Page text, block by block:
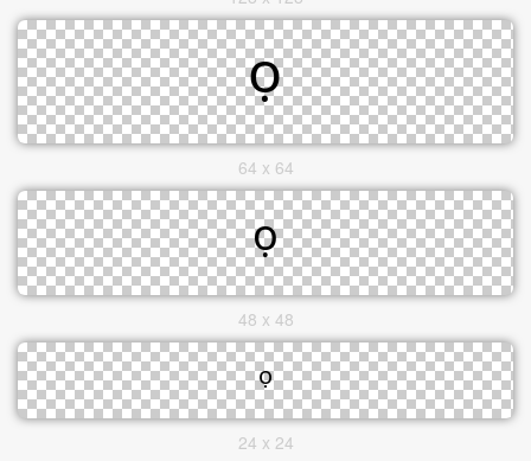
64 x 64
48 x 48
24 x 24